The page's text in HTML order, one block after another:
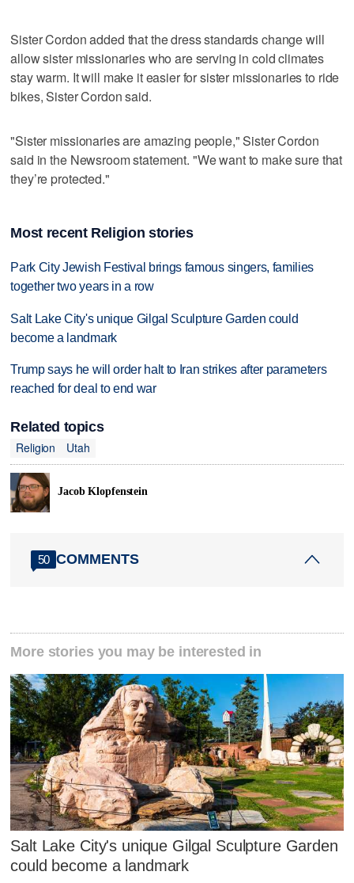
Sister Cordon added that the dress standards change will
allow sister missionaries who are serving in cold climates
stay warm. It will make it easier for sister missionaries to ride
bikes, Sister Cordon said.
"Sister missionaries are amazing people," Sister Cordon
said in the Newsroom statement. "We want to make sure that
they’re protected."
Most recent Religion stories
Park City Jewish Festival brings famous singers, families
together two years in a row
Salt Lake City's unique Gilgal Sculpture Garden could
become a landmark
Trump says he will order halt to Iran strikes after parameters
reached for deal to end war
Related topics
Religion
Utah
Jacob Klopfenstein
50 COMMENTS
More stories you may be interested in
Salt Lake City's unique Gilgal Sculpture Garden
could become a landmark